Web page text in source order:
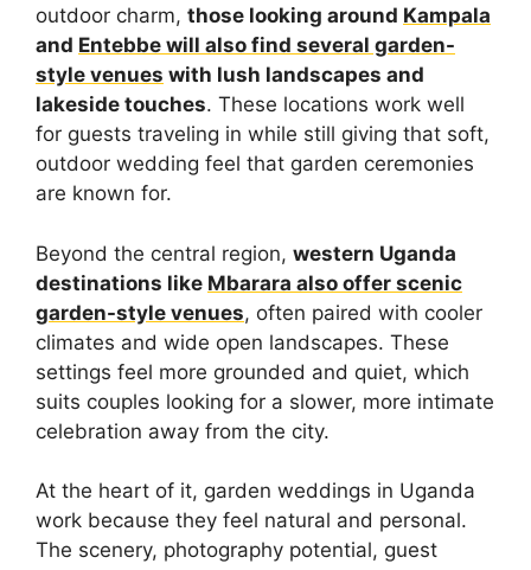
outdoor charm, those looking around Kampala
and Entebbe will also find several garden-
style venues with lush landscapes and
lakeside touches. These locations work well
for guests traveling in while still giving that soft,
outdoor wedding feel that garden ceremonies
are known for.
Beyond the central region, western Uganda
destinations like Mbarara also offer scenic
garden-style venues, often paired with cooler
climates and wide open landscapes. These
settings feel more grounded and quiet, which
suits couples looking for a slower, more intimate
celebration away from the city.
At the heart of it, garden weddings in Uganda
work because they feel natural and personal.
The scenery, photography potential, guest